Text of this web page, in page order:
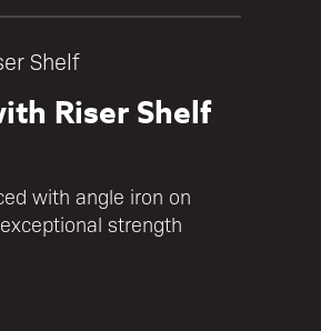
Shelf
Riser Shelf
with angle iron on
strength